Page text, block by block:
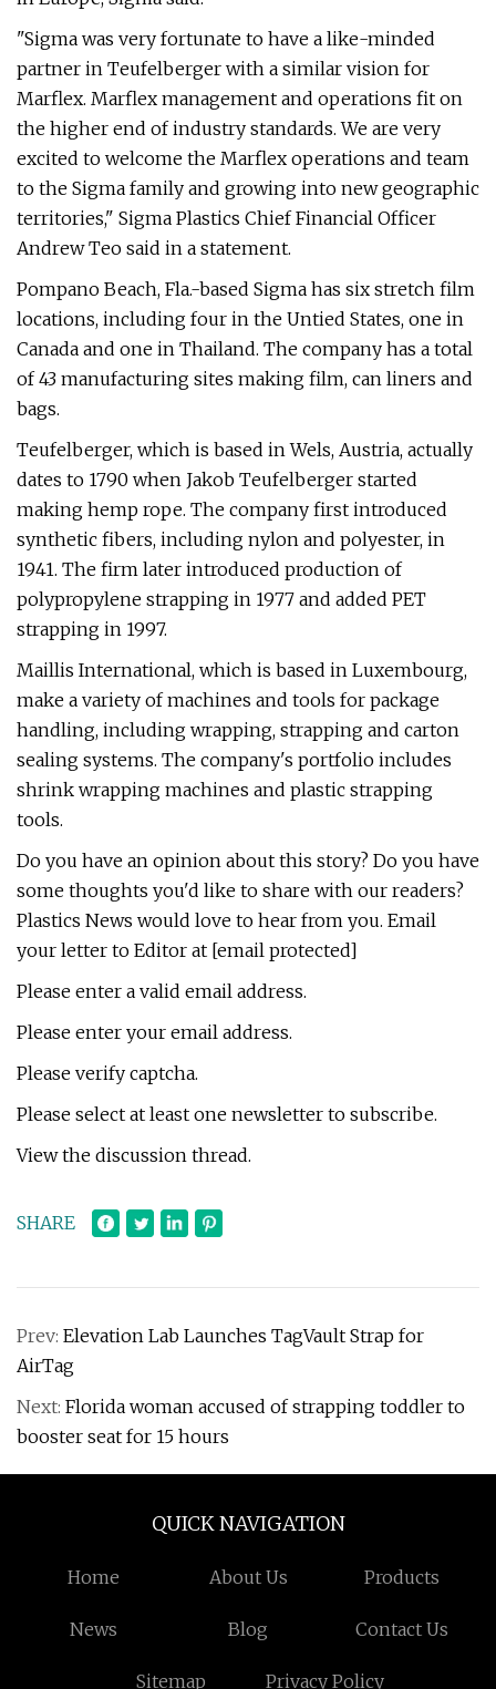
"Sigma was very fortunate to have a like-minded
partner in Teufelberger with a similar vision for
Marflex. Marflex management and operations fit on
the higher end of industry standards. We are very
excited to welcome the Marflex operations and team
to the Sigma family and growing into new geographic
territories," Sigma Plastics Chief Financial Officer
Andrew Teo said in a statement.
Pompano Beach, Fla.-based Sigma has six stretch film
locations, including four in the Untied States, one in
Canada and one in Thailand. The company has a total
of 43 manufacturing sites making film, can liners and
bags.
Teufelberger, which is based in Wels, Austria, actually
dates to 1790 when Jakob Teufelberger started
making hemp rope. The company first introduced
synthetic fibers, including nylon and polyester, in
1941. The firm later introduced production of
polypropylene strapping in 1977 and added PET
strapping in 1997.
Maillis International, which is based in Luxembourg,
make a variety of machines and tools for package
handling, including wrapping, strapping and carton
sealing systems. The company's portfolio includes
shrink wrapping machines and plastic strapping
tools.
Do you have an opinion about this story? Do you have
some thoughts you'd like to share with our readers?
Plastics News would love to hear from you. Email
your letter to Editor at [email protected]
Please enter a valid email address.
Please enter your email address.
Please verify captcha.
Please select at least one newsletter to subscribe.
View the discussion thread.
SHARE
Prev: Elevation Lab Launches TagVault Strap for
AirTag
Next: Florida woman accused of strapping toddler to
booster seat for 15 hours
QUICK NAVIGATION
Home About Us Products
News Blog Contact Us
Sitemap Privacy Policy